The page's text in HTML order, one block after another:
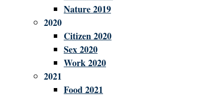
Nature 2019
2020
Citizen 2020
Sex 2020
Work 2020
2021
Food 2021